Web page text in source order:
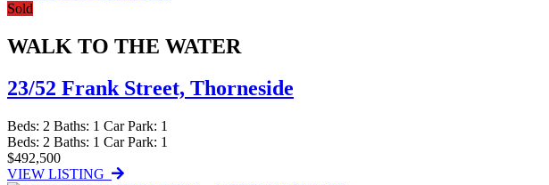
Sold
WALK TO THE WATER
23/52 Frank Street, Thorneside
Beds: 2 Baths: 1 Car Park: 1
Beds: 2 Baths: 1 Car Park: 1
$492,500
VIEW LISTING